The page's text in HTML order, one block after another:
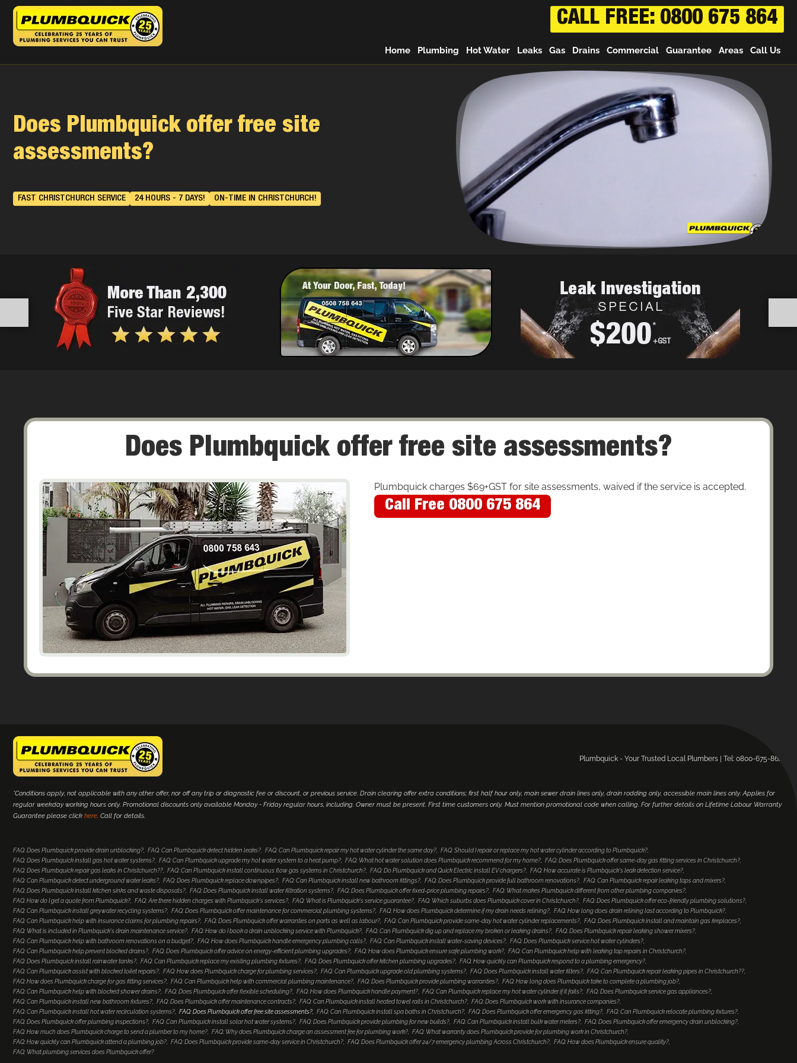
CALL FREE: 0800 675 864
Home Plumbing Hot Water Leaks Gas Drains Commercial Guarantee Areas Call Us
Does Plumbquick offer free site
assessments?
FAST CHRISTCHURCH SERVICE 24 HOURS - 7 DAYS! ON-TIME IN CHRISTCHURCH!
Does Plumbquick offer free site assessments?
Plumbquick charges $69+GST for site assessments, waived if the service is accepted.
Call Free 0800 675 864
Plumbquick - Your Trusted Local Plumbers | Tel: 0800-675-864.
*Conditions apply, not applicable with any other offer, nor off any trip or diagnostic fee or discount, or previous service. Drain clearing offer extra conditions; first half hour only, main sewer drain lines only, drain rodding only, accessible main lines only. Applies for
regular weekday working hours only. Promotional discounts only available Monday - Friday regular hours, including. Owner must be present. First time customers only. Must mention promotional code when calling. For further details on Lifetime Labour Warranty
Guarantee please click here. Call for details.
FAQ: Does Plumbquick provide drain unblocking? FAQ: Can Plumbquick detect hidden leaks? FAQ: Can Plumbquick repair my hot water cylinder the same day?
FAQ: Should I repair or replace my hot water cylinder according to Plumbquick?
FAQ: Does Plumbquick install gas hot water systems?
FAQ: Can Plumbquick upgrade my hot water system to a heat pump? FAQ: What hot water solution does Plumbquick recommend for my home?
FAQ: Does Plumbquick offer same-day gas fitting services in Christchurch?
FAQ: Does Plumbquick repair gas leaks in Christchurch??
FAQ: Can Plumbquick install continuous flow gas systems in Christchurch? FAQ: Do Plumbquick and Quick Electric install EV chargers?
FAQ: How accurate is Plumbquick's leak detection service?
FAQ: Can Plumbquick detect underground water leaks?
FAQ: Does Plumbquick replace downpipes? FAQ: Can Plumbquick install new bathroom fittings? FAQ: Does Plumbquick provide full bathroom renovations?
FAQ: Can Plumbquick repair leaking taps and mixers?
FAQ: Does Plumbquick install kitchen sinks and waste disposals?
FAQ: Does Plumbquick install water filtration systems? FAQ: Does Plumbquick offer fixed-price plumbing repairs?
FAQ: What makes Plumbquick different from other plumbing companies?
FAQ: How do I get a quote from Plumbquick?
FAQ: Are there hidden charges with Plumbquick's services? FAQ: What is Plumbquick's service guarantee? FAQ: Which suburbs does Plumbquick cover in Christchurch?
FAQ: Does Plumbquick offer eco-friendly plumbing solutions?
FAQ: Can Plumbquick install greywater recycling systems?
FAQ: Does Plumbquick offer maintenance for commercial plumbing systems? FAQ: How does Plumbquick determine if my drain needs relining?
FAQ: How long does drain relining last according to Plumbquick?
FAQ: Can Plumbquick help with insurance claims for plumbing repairs?
FAQ: Does Plumbquick offer warranties on parts as well as labour? FAQ: Can Plumbquick provide same-day hot water cylinder replacements?
FAQ: Does Plumbquick install and maintain gas fireplaces?
FAQ: What is included in Plumbquick's drain maintenance service?
FAQ: How do I book a drain unblocking service with Plumbquick? FAQ: Can Plumbquick dig up and replace my broken or leaking drains?
FAQ: Does Plumbquick repair leaking shower mixers?
FAQ: Can Plumbquick help with bathroom renovations on a budget?
FAQ: How does Plumbquick handle emergency plumbing calls? FAQ: Can Plumbquick install water-saving devices?
FAQ: Does Plumbquick service hot water cylinders?
FAQ: Can Plumbquick help prevent blocked drains?
FAQ: Does Plumbquick offer advice on energy-efficient plumbing upgrades? FAQ: How does Plumbquick ensure safe plumbing work?
FAQ: Can Plumbquick help with leaking tap repairs in Christchurch?
FAQ: Does Plumbquick install rainwater tanks?
FAQ: Can Plumbquick replace my existing plumbing fixtures? FAQ: Does Plumbquick offer kitchen plumbing upgrades?
FAQ: How quickly can Plumbquick respond to a plumbing emergency?
FAQ: Can Plumbquick assist with blocked toilet repairs?
FAQ: How does Plumbquick charge for plumbing services? FAQ: Can Plumbquick upgrade old plumbing systems? FAQ: Does Plumbquick install water filters?
FAQ: Can Plumbquick repair leaking pipes in Christchurch??
FAQ: How does Plumbquick charge for gas fitting services?
FAQ: Can Plumbquick help with commercial plumbing maintenance? FAQ: Does Plumbquick provide plumbing warranties?
FAQ: How long does Plumbquick take to complete a plumbing job?
FAQ: Can Plumbquick help with blocked shower drains?
FAQ: Does Plumbquick offer flexible scheduling? FAQ: How does Plumbquick handle payment? FAQ: Can Plumbquick replace my hot water cylinder if it fails?
FAQ: Does Plumbquick service gas appliances?
FAQ: Can Plumbquick install new bathroom fixtures?
FAQ: Does Plumbquick offer maintenance contracts? FAQ: Can Plumbquick install heated towel rails in Christchurch?
FAQ: Does Plumbquick work with insurance companies?
FAQ: Can Plumbquick install hot water recirculation systems?
FAQ: Does Plumbquick offer free site assessments? FAQ: Can Plumbquick install spa baths in Christchurch? FAQ: Does Plumbquick offer emergency gas fitting?
FAQ: Can Plumbquick relocate plumbing fixtures?
FAQ: Does Plumbquick offer plumbing inspections?
FAQ: Can Plumbquick install solar hot water systems? FAQ: Does Plumbquick provide plumbing for new builds? FAQ: Can Plumbquick install bulk water meters?
FAQ: Does Plumbquick offer emergency drain unblocking?
FAQ: How much does Plumbquick charge to send a plumber to my home?
FAQ: Why does Plumbquick charge an assessment fee for plumbing work?
FAQ: What warranty does Plumbquick provide for plumbing work in Christchurch?
FAQ: How quickly can Plumbquick attend a plumbing job?
FAQ: Does Plumbquick provide same-day service in Christchurch? FAQ: Does Plumbquick offer 24/7 emergency plumbing Across Christchurch?
FAQ: How does Plumbquick ensure quality?
FAQ: What plumbing services does Plumbquick offer?